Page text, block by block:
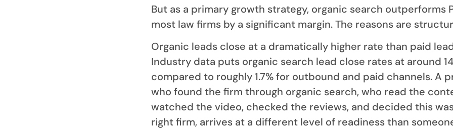
But as a primary growth strategy, organic search outperforms
most law firms by a significant margin. The reasons are
Organic leads close at a dramatically higher rate than paid
Industry data puts organic search lead close rates at around
compared to roughly 1.7% for outbound and paid channels. A
who found the firm through organic search, who read the
watched the video, checked the reviews, and decided this
right firm, arrives at a different level of readiness than